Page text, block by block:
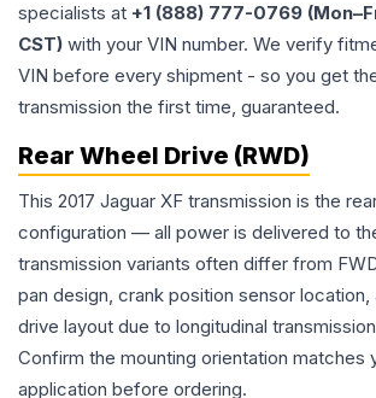
specialists at +1 (888) 777-0769
CST) with your VIN number. We verify
VIN before every shipment - so you get
transmission the first time, guaranteed.
Rear Wheel Drive (RWD)
This 2017 Jaguar XF transmission is the
configuration — all power is delivered to
transmission variants often differ from
pan design, crank position sensor
drive layout due to longitudinal
Confirm the mounting orientation matches
application before ordering.